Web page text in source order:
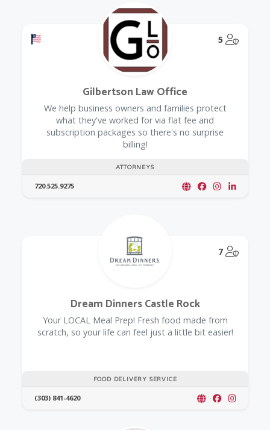
Offers a Military Discount 5
ATTORNEYS
Gilbertson Law Office
We help business owners and families protect
what they've worked for via flat fee and
subscription packages so there's no surprise
billing!
720.525.9275
7
FOOD DELIVERY SERVICE
Dream Dinners Castle Rock
Your LOCAL Meal Prep! Fresh food made from
scratch, so your life can feel just a little bit easier!
(303) 841-4620